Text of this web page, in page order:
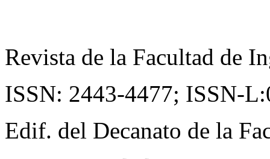
Revista de la Facultad de
ISSN: 2443-4477; ISSN-
Edif. del Decanato de la